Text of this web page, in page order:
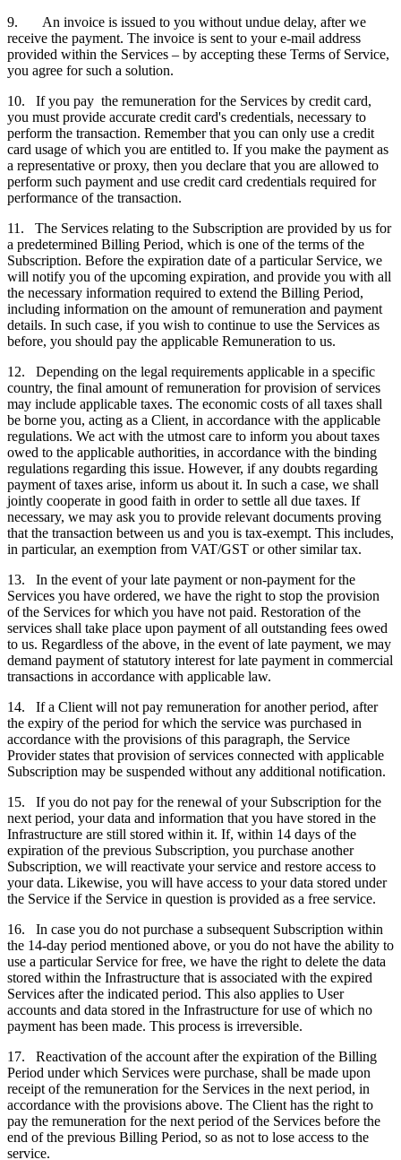
9. An invoice is issued to you without undue delay, after we
receive the payment. The invoice is sent to your e-mail address
provided within the Services – by accepting these Terms of Service,
you agree for such a solution.
10. If you pay the remuneration for the Services by credit card,
you must provide accurate credit card's credentials, necessary to
perform the transaction. Remember that you can only use a credit
card usage of which you are entitled to. If you make the payment as
a representative or proxy, then you declare that you are allowed to
perform such payment and use credit card credentials required for
performance of the transaction.
11. The Services relating to the Subscription are provided by us for
a predetermined Billing Period, which is one of the terms of the
Subscription. Before the expiration date of a particular Service, we
will notify you of the upcoming expiration, and provide you with all
the necessary information required to extend the Billing Period,
including information on the amount of remuneration and payment
details. In such case, if you wish to continue to use the Services as
before, you should pay the applicable Remuneration to us.
12. Depending on the legal requirements applicable in a specific
country, the final amount of remuneration for provision of services
may include applicable taxes. The economic costs of all taxes shall
be borne you, acting as a Client, in accordance with the applicable
regulations. We act with the utmost care to inform you about taxes
owed to the applicable authorities, in accordance with the binding
regulations regarding this issue. However, if any doubts regarding
payment of taxes arise, inform us about it. In such a case, we shall
jointly cooperate in good faith in order to settle all due taxes. If
necessary, we may ask you to provide relevant documents proving
that the transaction between us and you is tax-exempt. This includes,
in particular, an exemption from VAT/GST or other similar tax.
13. In the event of your late payment or non-payment for the
Services you have ordered, we have the right to stop the provision
of the Services for which you have not paid. Restoration of the
services shall take place upon payment of all outstanding fees owed
to us. Regardless of the above, in the event of late payment, we may
demand payment of statutory interest for late payment in commercial
transactions in accordance with applicable law.
14. If a Client will not pay remuneration for another period, after
the expiry of the period for which the service was purchased in
accordance with the provisions of this paragraph, the Service
Provider states that provision of services connected with applicable
Subscription may be suspended without any additional notification.
15. If you do not pay for the renewal of your Subscription for the
next period, your data and information that you have stored in the
Infrastructure are still stored within it. If, within 14 days of the
expiration of the previous Subscription, you purchase another
Subscription, we will reactivate your service and restore access to
your data. Likewise, you will have access to your data stored under
the Service if the Service in question is provided as a free service.
16. In case you do not purchase a subsequent Subscription within
the 14-day period mentioned above, or you do not have the ability to
use a particular Service for free, we have the right to delete the data
stored within the Infrastructure that is associated with the expired
Services after the indicated period. This also applies to User
accounts and data stored in the Infrastructure for use of which no
payment has been made. This process is irreversible.
17. Reactivation of the account after the expiration of the Billing
Period under which Services were purchase, shall be made upon
receipt of the remuneration for the Services in the next period, in
accordance with the provisions above. The Client has the right to
pay the remuneration for the next period of the Services before the
end of the previous Billing Period, so as not to lose access to the
service.